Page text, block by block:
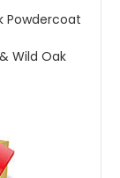
Powdercoat
Wild Oak